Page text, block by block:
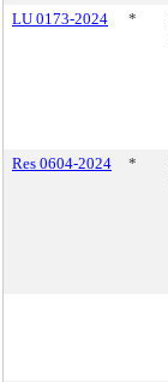
LU 0173-2024
*
Res 0604-2024
*